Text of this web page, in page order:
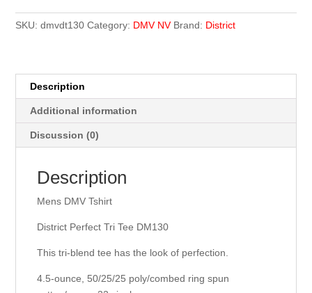
SKU:dmvdt130 Category: DMV NV Brand: District
Description
Additional information
Discussion (0)
Description
Mens DMV Tshirt
District Perfect Tri Tee DM130
This tri-blend tee has the look of perfection.
4.5-ounce, 50/25/25 poly/combed ring spun